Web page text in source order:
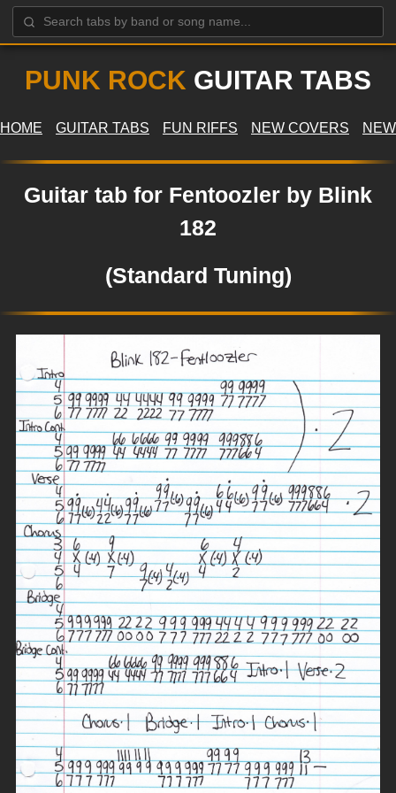
PUNK ROCK GUITAR TABS
HOME GUITAR TABS FUN RIFFS NEW COVERS
Guitar tab for Fentoozler by Blink
182
(Standard Tuning)